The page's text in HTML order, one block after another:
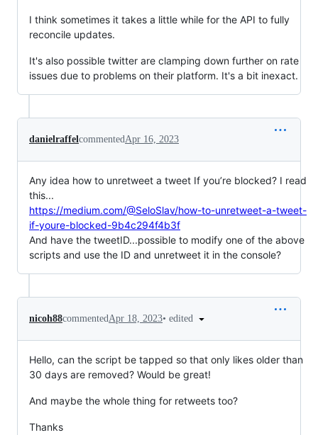
I think sometimes it takes a little while for the API to fully
reconcile updates.
It's also possible twitter are clamping down further on rate
issues due to problems on their platform. It's a bit inexact.
danielraffelcommentedApr 16, 2023
Any idea how to unretweet a tweet If you’re blocked? I read
this...
https://medium.com/@SeloSlav/how-to-unretweet-a-tweet-
if-youre-blocked-9b4c294f4b3f
And have the tweetID...possible to modify one of the above
scripts and use the ID and unretweet it in the console?
nicoh88commented Apr 18, 2023• edited
Hello, can the script be tapped so that only likes older than
30 days are removed? Would be great!
And maybe the whole thing for retweets too?
Thanks